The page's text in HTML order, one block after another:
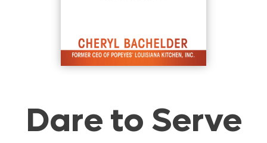
Dare to Serve